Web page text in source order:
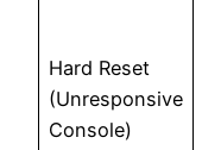
Hard Reset
(Unresponsive
Console)